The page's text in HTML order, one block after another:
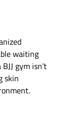
waiting
gym isn’t
skin